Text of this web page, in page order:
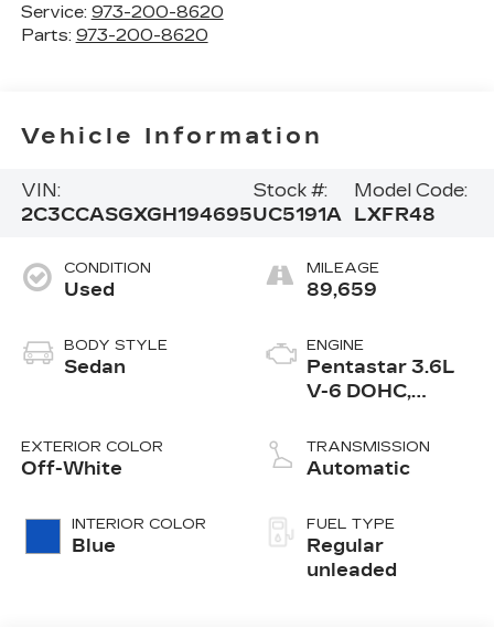
Service: 973-200-8620
Parts: 973-200-8620
Vehicle Information
VIN:
2C3CCASGXGH194695
Stock #:
UC5191A
Model Code:
LXFR48
CONDITION
Used
BODY STYLE
Sedan
EXTERIOR COLOR
Off-White
INTERIOR COLOR
Blue
MILEAGE
89,659
ENGINE
Pentastar 3.6L
V-6 DOHC,
control, regular
unleaded, engine
TRANSMISSION
Automatic
FUEL TYPE
Regular
unleaded